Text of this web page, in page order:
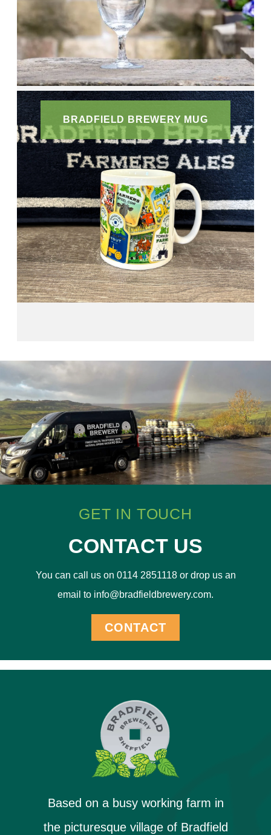
BRADFIELD BREWERY MUG
GET IN TOUCH
CONTACT US
You can call us on 0114 2851118 or drop us an
email to info@bradfieldbrewery.com.
CONTACT
Based on a busy working farm in
the picturesque village of Bradfield